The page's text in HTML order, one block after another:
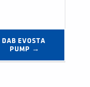
DAB EVOSTA
PUMP →